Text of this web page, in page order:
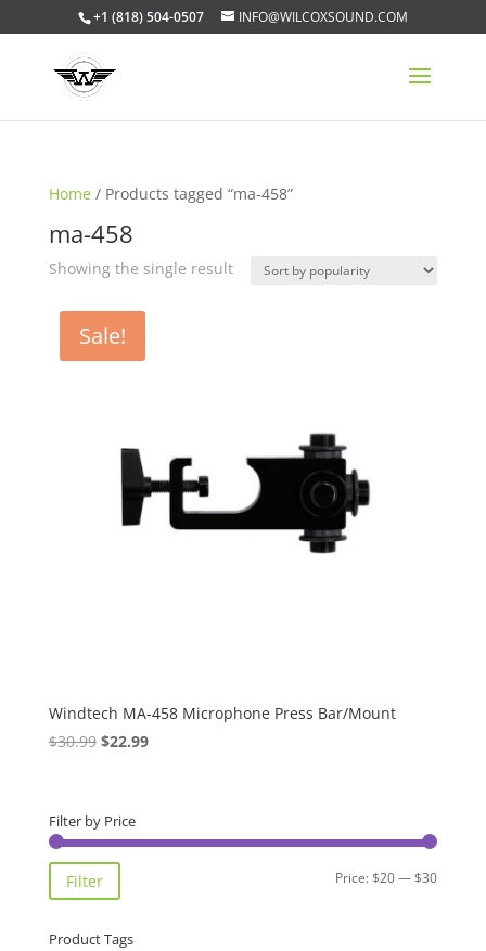
+1 (818) 504-0507 INFO@WILCOXSOUND.COM
Home / Products tagged “ma-458”
ma-458
Showing the single result
Sale!
Windtech MA-458 Microphone Press Bar/Mount
$30.99 Original
$30.99.
$22.99Current
Filter by Price
Min
Max
Filter Price:$20—$30
Product Tags